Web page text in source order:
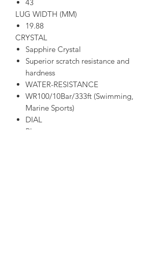
43
LUG WIDTH (MM)
19.88
CRYSTAL
Sapphire Crystal
Superior scratch resistance and
hardness
WATER-RESISTANCE
WR100/10Bar/333ft (Swimming,
Marine Sports)
DIAL
Blue